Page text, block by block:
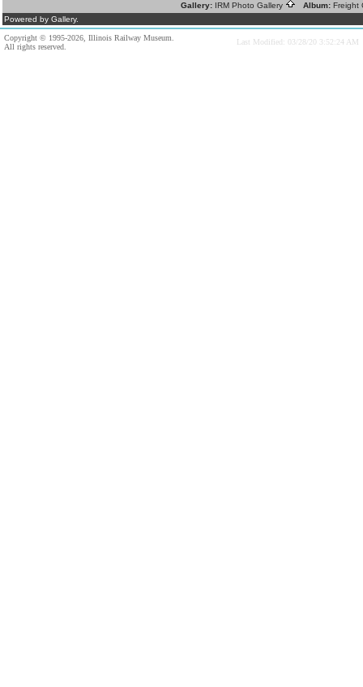
Gallery: IRM Photo Gallery Album: Freight
Powered by Gallery.
Copyright © 1995-2026, Illinois Railway Museum.
All rights reserved.
Last Modified: 03/28/20 3:52:24 AM